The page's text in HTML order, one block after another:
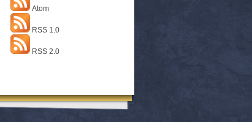
Atom
RSS 1.0
RSS 2.0